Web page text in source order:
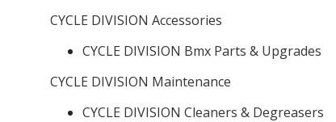
CYCLE DIVISION Accessories
CYCLE DIVISION Bmx Parts & Upgrades
CYCLE DIVISION Maintenance
CYCLE DIVISION Cleaners & Degreasers